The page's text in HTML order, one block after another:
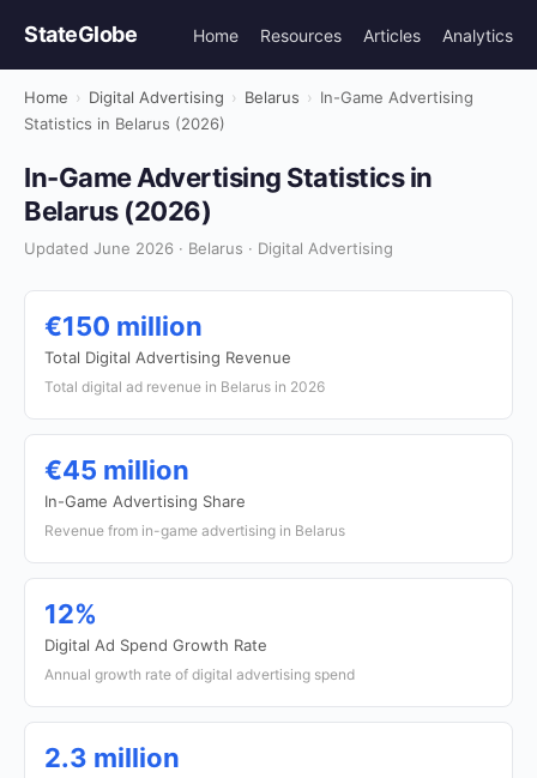
StateGlobe Home Resources Articles Analytics
Home › Digital Advertising › Belarus › In-Game Advertising
Statistics in Belarus (2026)
In-Game Advertising Statistics in
Belarus (2026)
Updated June 2026 · Belarus · Digital Advertising
€150 million
Total Digital Advertising Revenue
Total digital ad revenue in Belarus in 2026
€45 million
In-Game Advertising Share
Revenue from in-game advertising in Belarus
12%
Digital Ad Spend Growth Rate
Annual growth rate of digital advertising spend
2.3 million